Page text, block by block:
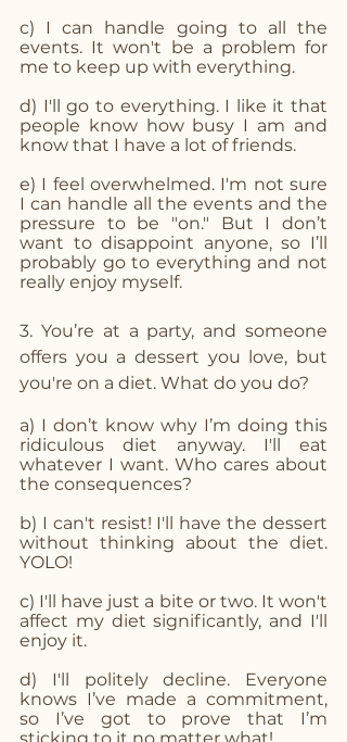
c) I can handle going to all the
events. It won't be a problem for
me to keep up with everything.
d) I'll go to everything. I like it that
people know how busy I am and
know that I have a lot of friends.
e) I feel overwhelmed. I'm not sure
I can handle all the events and the
pressure to be "on." But I don’t
want to disappoint anyone, so I’ll
probably go to everything and not
really enjoy myself.
3. You’re at a party, and someone
offers you a dessert you love, but
you're on a diet. What do you do?
a) I don’t know why I’m doing this
ridiculous diet anyway. I'll eat
whatever I want. Who cares about
the consequences?
b) I can't resist! I'll have the dessert
without thinking about the diet.
YOLO!
c) I'll have just a bite or two. It won't
affect my diet significantly, and I'll
enjoy it.
d) I'll politely decline. Everyone
knows I’ve made a commitment,
so I’ve got to prove that I’m
sticking to it no matter what!